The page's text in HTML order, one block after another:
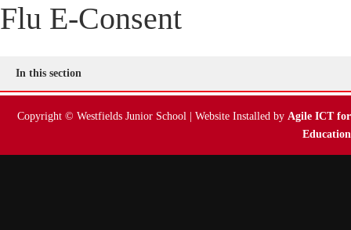
Flu E-Consent
In this section
Copyright © Westfields Junior School | Website Installed by Agile ICT for
Education